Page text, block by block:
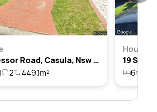
12 Slessor Road, Casula, Nsw 2170
2 449.1m²
House
6